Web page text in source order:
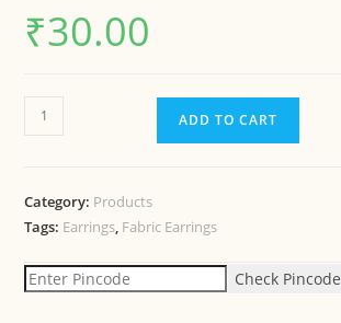
₹30.00
ADD TO CART
Category: Products
Tags: Earrings Fabric Earrings
Check Pincode